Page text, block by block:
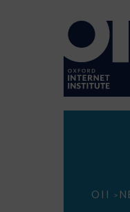
OII >
The